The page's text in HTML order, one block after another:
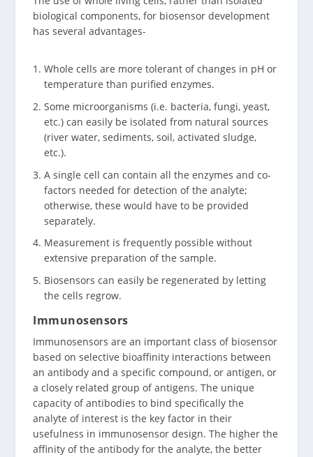
biological components, for biosensor development
has several advantages-
Whole cells are more tolerant of changes in pH or
temperature than purified enzymes.
Some microorganisms (i.e. bacteria, fungi, yeast,
etc.) can easily be isolated from natural sources
(river water, sediments, soil, activated sludge,
etc.).
A single cell can contain all the enzymes and co-
factors needed for detection of the analyte;
otherwise, these would have to be provided
separately.
Measurement is frequently possible without
extensive preparation of the sample.
Biosensors can easily be regenerated by letting
the cells regrow.
Immunosensors
Immunosensors are an important class of biosensor
based on selective bioaffinity interactions between
an antibody and a specific compound, or antigen, or
a closely related group of antigens. The unique
capacity of antibodies to bind specifically the
analyte of interest is the key factor in their
usefulness in immunosensor design. The higher the
affinity of the antibody for the analyte, the better